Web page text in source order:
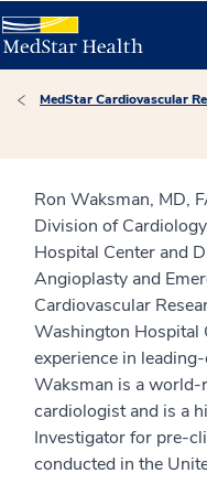
MedStar Cardiovascular
Ron Waksman, MD,
Division of
Hospital Center and
Angioplasty and
Cardiovascular
Washington Hospital
experience in
Waksman is a
cardiologist and is a
Investigator for pre-
conducted in the